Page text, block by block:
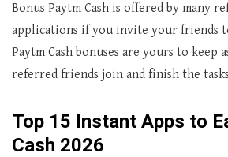
Bonus Paytm Cash is offered by many
applications if you invite your friends
Paytm Cash bonuses are yours to keep
referred friends join and finish the
Top 15 Instant Apps to
Cash 2026